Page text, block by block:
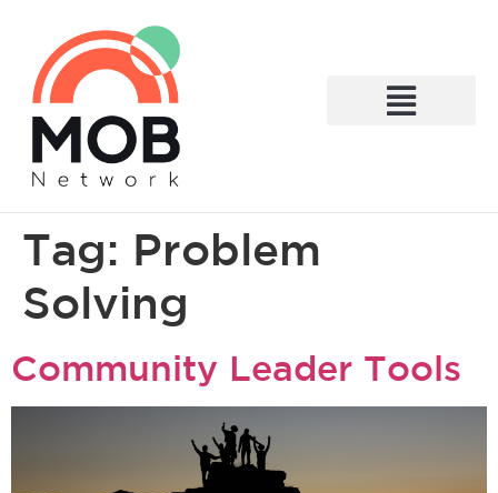
Tag: Problem
Solving
Community Leader Tools